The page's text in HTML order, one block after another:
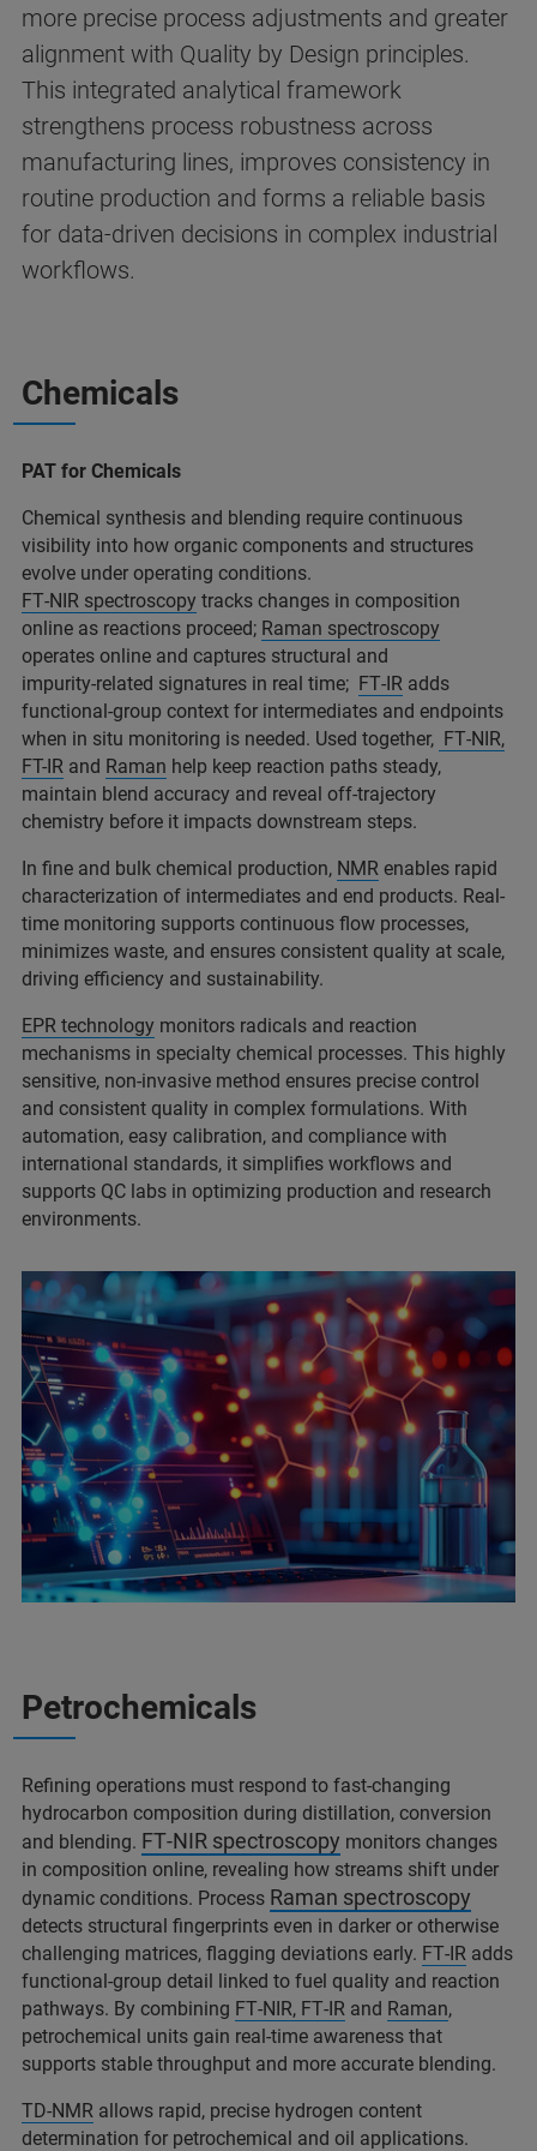
more precise process adjustments and greater
alignment with Quality by Design principles.
This integrated analytical framework
strengthens process robustness across
manufacturing lines, improves consistency in
routine production and forms a reliable basis
for data‑driven decisions in complex industrial
workflows.
Chemicals
PAT for Chemicals
Chemical synthesis and blending require continuous
visibility into how organic components and structures
evolve under operating conditions.
FT‑NIR spectroscopy tracks changes in composition
online as reactions proceed; Raman spectroscopy
operates online and captures structural and
impurity‑related signatures in real time; FT‑IR adds
functional‑group context for intermediates and endpoints
when in situ monitoring is needed. Used together, FT‑NIR,
FT-IR and Raman help keep reaction paths steady,
maintain blend accuracy and reveal off‑trajectory
chemistry before it impacts downstream steps.
In fine and bulk chemical production, NMR enables rapid
characterization of intermediates and end products. Real-
time monitoring supports continuous flow processes,
minimizes waste, and ensures consistent quality at scale,
driving efficiency and sustainability.
EPR technology monitors radicals and reaction
mechanisms in specialty chemical processes. This highly
sensitive, non-invasive method ensures precise control
and consistent quality in complex formulations. With
automation, easy calibration, and compliance with
international standards, it simplifies workflows and
supports QC labs in optimizing production and research
environments.
Petrochemicals
Refining operations must respond to fast‑changing
hydrocarbon composition during distillation, conversion
and blending. FT‑NIR spectroscopy monitors changes
in composition online, revealing how streams shift under
dynamic conditions. Process Raman spectroscopy
detects structural fingerprints even in darker or otherwise
challenging matrices, flagging deviations early. FT‑IR adds
functional‑group detail linked to fuel quality and reaction
pathways. By combining FT‑NIR, FT‑IR and Raman,
petrochemical units gain real‑time awareness that
supports stable throughput and more accurate blending.
TD‑NMR allows rapid, precise hydrogen content
determination for petrochemical and oil applications.